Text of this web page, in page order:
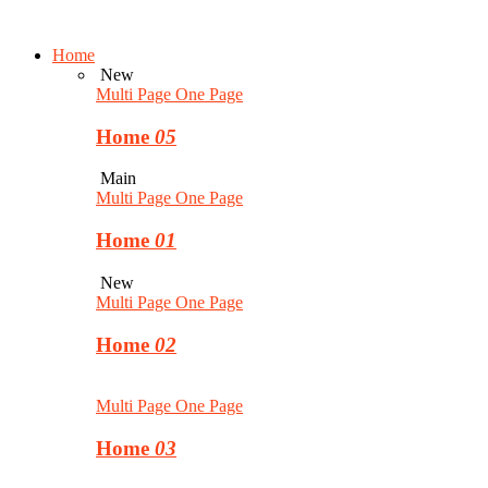
Home
New
Multi Page One Page
Home 05
Main
Multi Page One Page
Home 01
New
Multi Page One Page
Home 02
Multi Page One Page
Home 03